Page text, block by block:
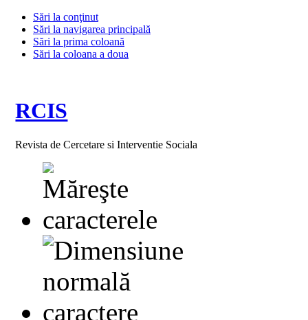
Sări la conţinut
Sări la navigarea principală
Sări la prima coloană
Sări la coloana a doua
RCIS
Revista de Cercetare si Interventie Sociala